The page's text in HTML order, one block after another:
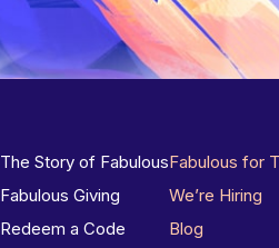
The Story of Fabulous
Fabulous Giving
Redeem a Code
Fabulous for
We’re Hiring
Blog